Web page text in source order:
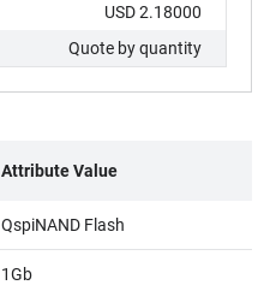
USD 2.18000
Quote by quantity
Attribute Value
QspiNAND Flash
1Gb